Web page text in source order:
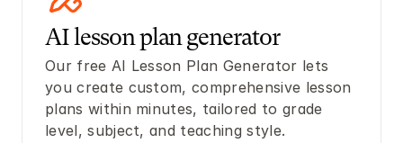
AI lesson plan generator
Our free AI Lesson Plan Generator lets
you create custom, comprehensive lesson
plans within minutes, tailored to grade
level, subject, and teaching style.